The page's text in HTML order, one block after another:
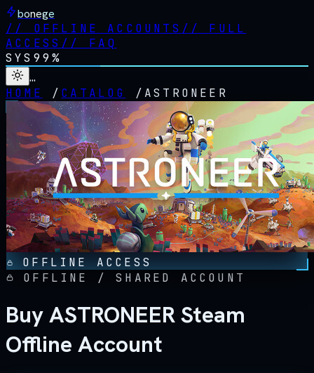
bonege
// OFFLINE ACCOUNTS // FULL
ACCESS // FAQ
SYS 99%
…
HOME
/ CATALOG / ASTRONEER
OFFLINE ACCESS
OFFLINE / SHARED ACCOUNT
Buy ASTRONEER Steam
Offline Account